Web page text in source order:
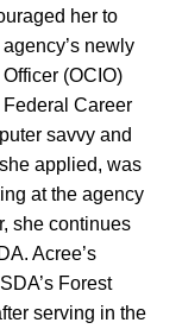
her to
newly
(OCIO)
Career
savvy and
applied, was
at the agency
she continues
Acree’s
Forest
serving in the